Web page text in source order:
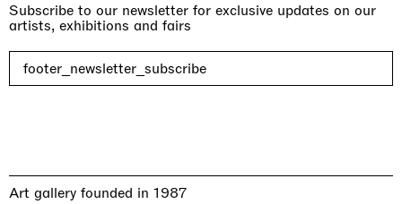
Subscribe to our newsletter for exclusive updates on our
artists, exhibitions and fairs
footer_newsletter_subscribe
Art gallery founded in 1987